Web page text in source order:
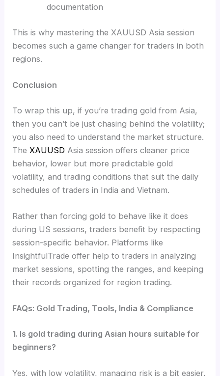
documentation
This is why mastering the XAUUSD Asia session
becomes such a game changer for traders in both
regions.
Conclusion
To wrap this up, if you’re trading gold from Asia,
then you can’t be just chasing behind the volatility;
you also need to understand the market structure.
TheXAUUSD Asia session offers cleaner price
behavior, lower but more predictable gold
volatility, and trading conditions that suit the daily
schedules of traders in India and Vietnam.
Rather than forcing gold to behave like it does
during US sessions, traders benefit by respecting
session-specific behavior. Platforms like
InsightfulTrade offer help to traders in analyzing
market sessions, spotting the ranges, and keeping
their records organized for region trading.
FAQs: Gold Trading, Tools, India & Compliance
1. Is gold trading during Asian hours suitable for
beginners?
Yes, with low volatility, managing risk is a bit easier,